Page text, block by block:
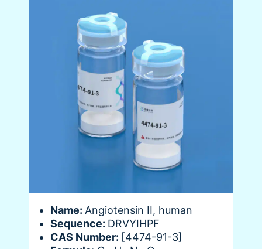
Name: Angiotensin II, human
Sequence: DRVYIHPF
CAS Number: [4474-91-3]